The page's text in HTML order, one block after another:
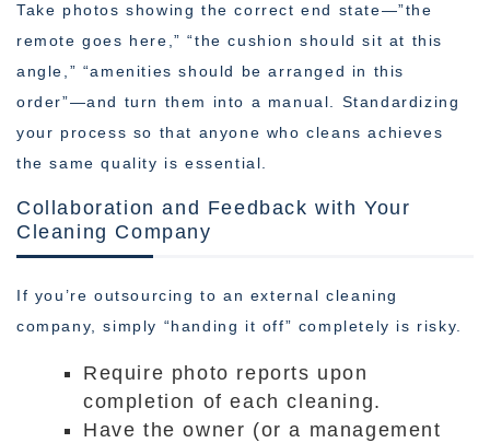
Take photos showing the correct end state—”the
remote goes here,” “the cushion should sit at this
angle,” “amenities should be arranged in this
order”—and turn them into a manual. Standardizing
your process so that anyone who cleans achieves
the same quality is essential.
Collaboration and Feedback with Your
Cleaning Company
If you’re outsourcing to an external cleaning
company, simply “handing it off” completely is risky.
Require photo reports upon
completion of each cleaning.
Have the owner (or a management